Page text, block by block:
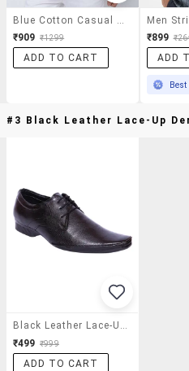
₹909 ₹1299
ADD TO CART
₹899
ADD
#3 Black Leather Lace-Up
Black Leather Lace-Up Derby
₹499 ₹999
ADD TO CART